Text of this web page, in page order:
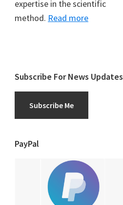
expertise in the scientific
method. Read more
Subscribe For News Updates
Subscribe Me
PayPal